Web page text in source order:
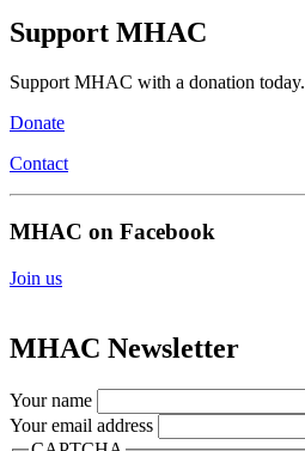
Support MHAC
Support MHAC with a donation today.
Donate
Contact
MHAC on Facebook
Join us
MHAC Newsletter
Your name
Your email address